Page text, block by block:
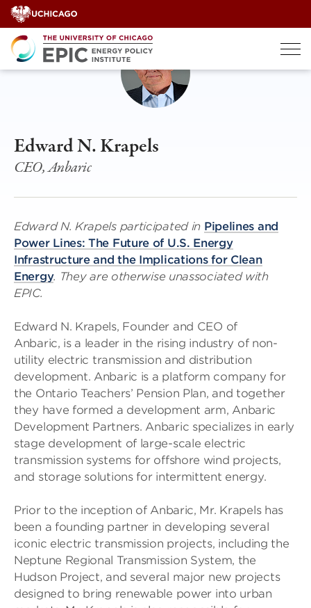
Skip
to
content
Edward N. Krapels
CEO, Anbaric
Edward N. Krapels participated in Pipelines and
Power Lines: The Future of U.S. Energy
Infrastructure and the Implications for Clean
Energy. They are otherwise unassociated with
EPIC.
Edward N. Krapels, Founder and CEO of
Anbaric, is a leader in the rising industry of non-
utility electric transmission and distribution
development. Anbaric is a platform company for
the Ontario Teachers’ Pension Plan, and together
they have formed a development arm, Anbaric
Development Partners. Anbaric specializes in early
stage development of large-scale electric
transmission systems for offshore wind projects,
and storage solutions for intermittent energy.
Prior to the inception of Anbaric, Mr. Krapels has
been a founding partner in developing several
iconic electric transmission projects, including the
Neptune Regional Transmission System, the
Hudson Project, and several major new projects
designed to bring renewable power into urban